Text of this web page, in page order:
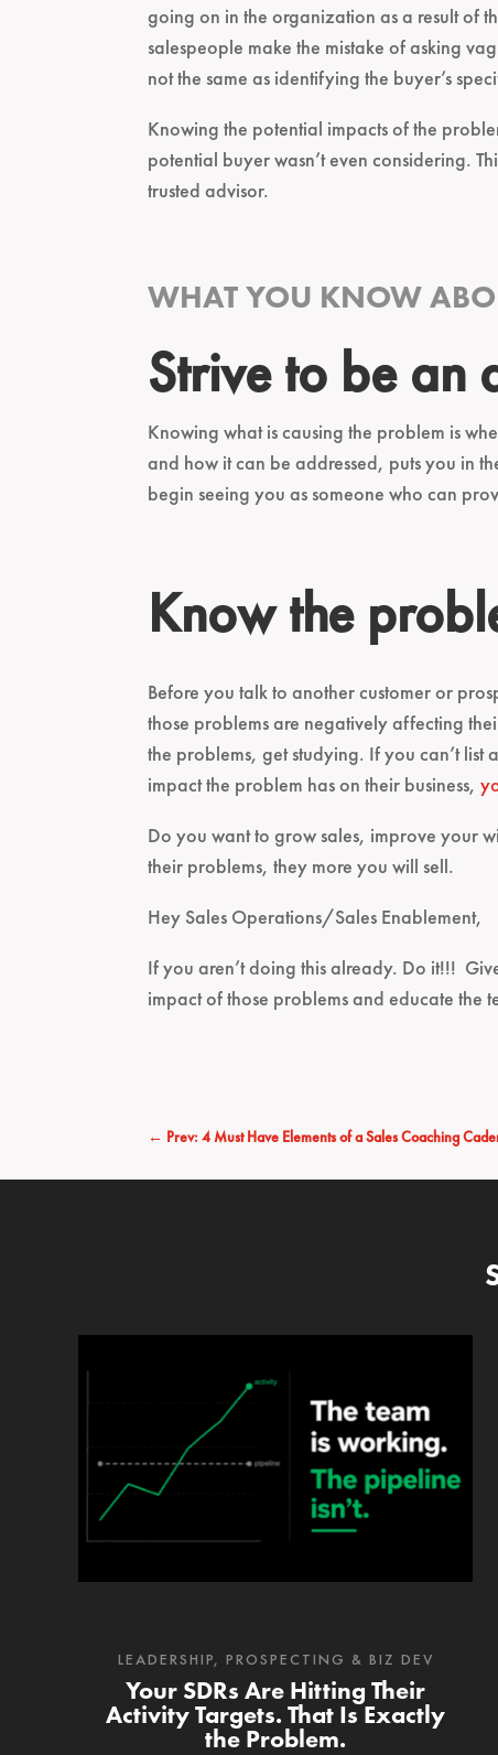
going on in the organization as a result of
salespeople make the mistake of asking
not the same as identifying the buyer’s
Knowing the potential impacts of the
potential buyer wasn’t even considering.
trusted advisor.
WHAT YOU KNOW
Strive to be an
Knowing what is causing the problem is
and how it can be addressed, puts you in
begin seeing you as someone who can
Know the
Before you talk to another customer or
those problems are negatively affecting
the problems, get studying. If you can’t
impact the problem has on their business,
Do you want to grow sales, improve your
their problems, they more you will sell.
Hey Sales Operations/Sales Enablement,
If you aren’t doing this already. Do it!!!
impact of those problems and educate the
← Prev: 4 Must Have Elements of a Sales Coaching
Your SDRs Are Hitting Their
Activity Targets. That Is Exactly
the Problem.
LEADERSHIP, PROSPECTING & BIZ DEV